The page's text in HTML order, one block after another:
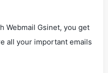
Webmail Gsinet, you get
all your important emails